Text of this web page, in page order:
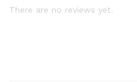
There are no reviews yet.